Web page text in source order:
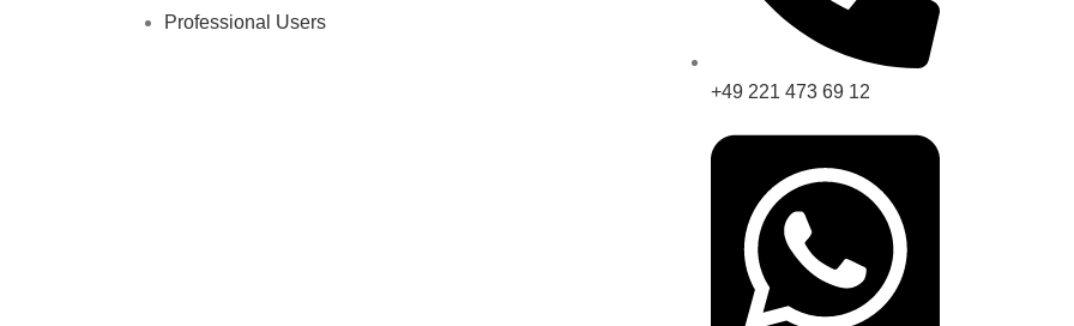
Professional Users
+49 221 473 69 12